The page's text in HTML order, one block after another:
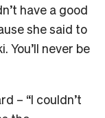
have a good
she said to
You’ll never be
– “I couldn’t